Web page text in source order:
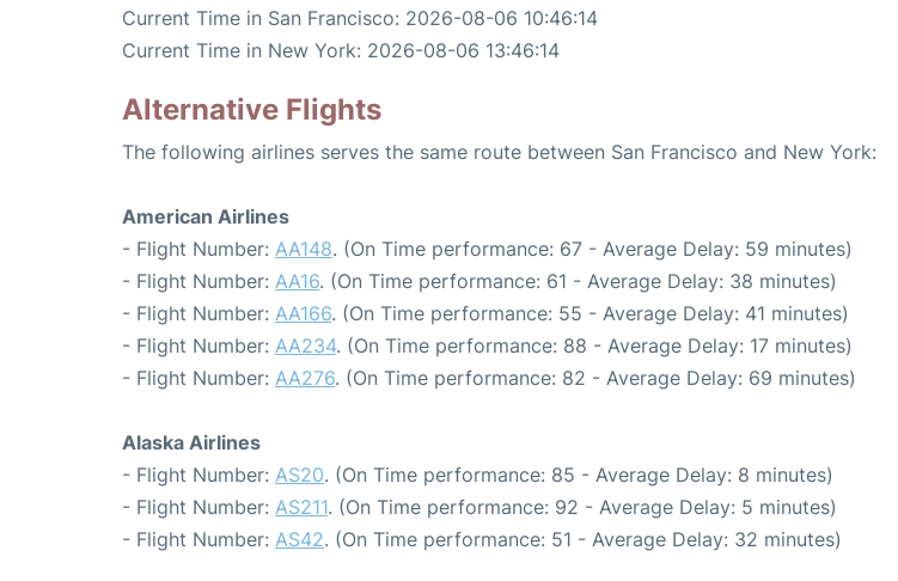
Current Time in San Francisco: 2026-08-06 10:46:14
Current Time in New York: 2026-08-06 13:46:14
Alternative Flights
The following airlines serves the same route between San Francisco and New York:
American Airlines
- Flight Number: AA148. (On Time performance: 67 - Average Delay: 59 minutes)
- Flight Number: AA16. (On Time performance: 61 - Average Delay: 38 minutes)
- Flight Number: AA166. (On Time performance: 55 - Average Delay: 41 minutes)
- Flight Number: AA234. (On Time performance: 88 - Average Delay: 17 minutes)
- Flight Number: AA276. (On Time performance: 82 - Average Delay: 69 minutes)
Alaska Airlines
- Flight Number: AS20. (On Time performance: 85 - Average Delay: 8 minutes)
- Flight Number: AS211. (On Time performance: 92 - Average Delay: 5 minutes)
- Flight Number: AS42. (On Time performance: 51 - Average Delay: 32 minutes)